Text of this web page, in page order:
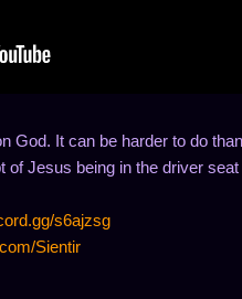
God. It can be harder to do
of Jesus being in the driver
s6ajzsg
Sientir